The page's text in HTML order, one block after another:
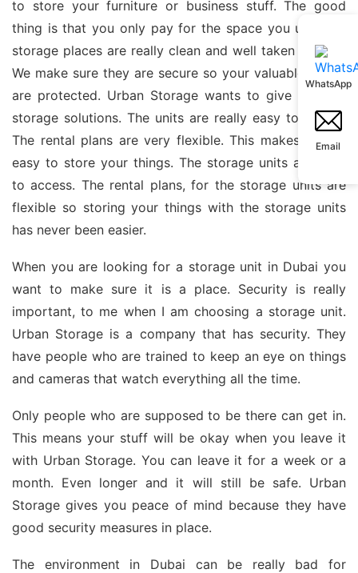
to store your furniture or business stuff. The good
thing is that you only pay for the space you use. Our
storage places are really clean and well taken care of.
We make sure they are secure so your valuable things
are protected. Urban Storage wants to give you the
storage solutions. The units are really easy to get to.
The rental plans are very flexible. This makes it very
easy to store your things. The storage units are easy
to access. The rental plans, for the storage units are
flexible so storing your things with the storage units
has never been easier.
When you are looking for a storage unit in Dubai you
want to make sure it is a place. Security is really
important, to me when I am choosing a storage unit.
Urban Storage is a company that has security. They
have people who are trained to keep an eye on things
and cameras that watch everything all the time.
Only people who are supposed to be there can get in.
This means your stuff will be okay when you leave it
with Urban Storage. You can leave it for a week or a
month. Even longer and it will still be safe. Urban
Storage gives you peace of mind because they have
good security measures in place.
The environment in Dubai can be really bad for
WhatsApp
Email